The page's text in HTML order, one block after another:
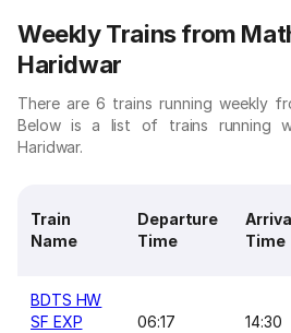
Weekly Trains from
Haridwar
There are 6 trains running weekly
Below is a list of trains running
Haridwar.
Train
Name
Departure
Time
Time
BDTS HW
SF EXP
06:17 14:30